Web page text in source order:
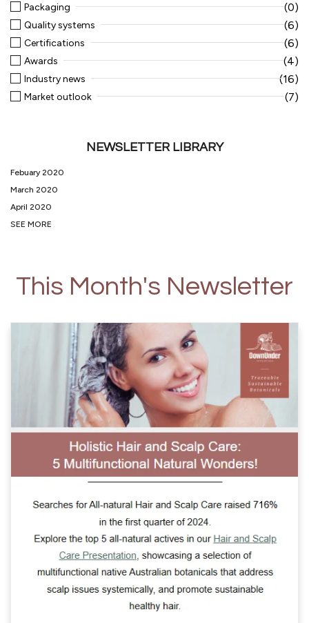
Packaging (0)
Quality systems (6)
Certifications (6)
Awards (4)
Industry news (16)
Market outlook (7)
NEWSLETTER LIBRARY
Febuary 2020
March 2020
April 2020
SEE MORE
This Month's Newsletter